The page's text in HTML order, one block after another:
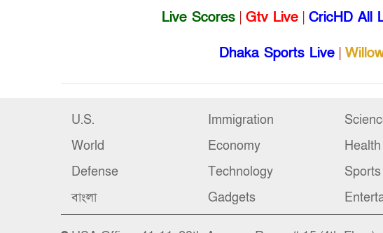
Live Scores | Gtv Live | CricHD All
Dhaka Sports Live |
U.S.
World
Defense
বাংলা
Immigration
Economy
Technology
Gadgets
Health
Sports